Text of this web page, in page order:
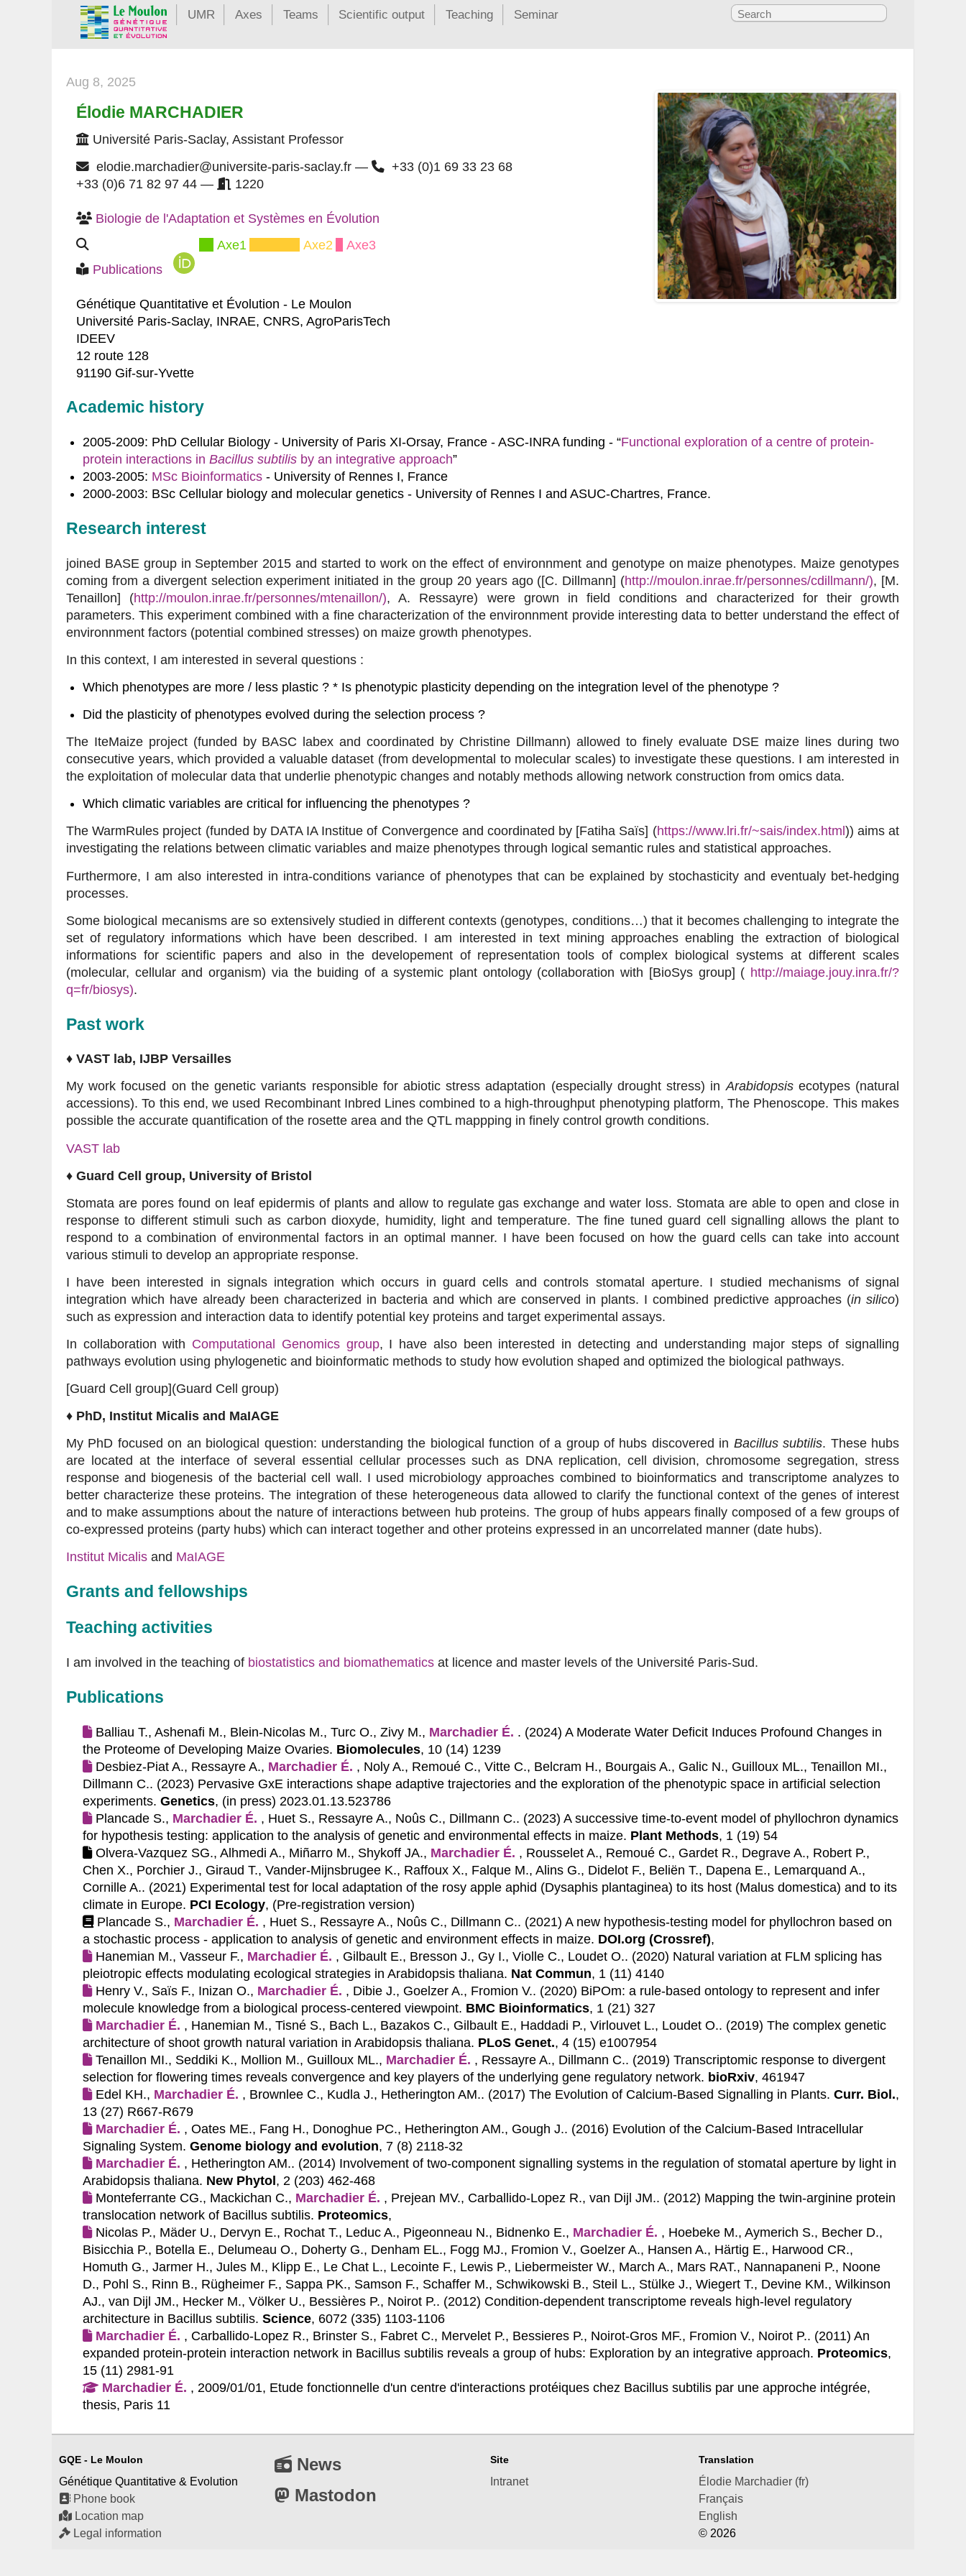
UMR Axes Teams Scientific output Teaching Seminar
Aug 8, 2025
Élodie MARCHADIER
Université Paris-Saclay, Assistant Professor
elodie.marchadier@universite-paris-saclay.fr —
+33 (0)1 69 33 23 68
+33 (0)6 71 82 97 44 —
1220
Biologie de l'Adaptation et Systèmes en Évolution
Axe1 Axe2 Axe3
Publications
Génétique Quantitative et Évolution - Le Moulon
Université Paris-Saclay, INRAE, CNRS, AgroParisTech
IDEEV
12 route 128
91190 Gif-sur-Yvette
Academic history
2005-2009: PhD Cellular Biology - University of Paris XI-Orsay, France - ASC-INRA funding - “Functional exploration of a centre of protein-
protein interactions in Bacillus subtilis by an integrative approach”
2003-2005: MSc Bioinformatics- University of Rennes I, France
2000-2003: BSc Cellular biology and molecular genetics - University of Rennes I and ASUC-Chartres, France.
Research interest
joined BASE group in September 2015 and started to work on the effect of environnment and genotype on maize phenotypes. Maize genotypes
coming from a divergent selection experiment initiated in the group 20 years ago ([C. Dillmann] (http://moulon.inrae.fr/personnes/cdillmann/), [M.
Tenaillon] (http://moulon.inrae.fr/personnes/mtenaillon/), A. Ressayre) were grown in field conditions and characterized for their growth
parameters. This experiment combined with a fine characterization of the environnment provide interesting data to better understand the effect of
environnment factors (potential combined stresses) on maize growth phenotypes.
In this context, I am interested in several questions :
Which phenotypes are more / less plastic ? * Is phenotypic plasticity depending on the integration level of the phenotype ?
Did the plasticity of phenotypes evolved during the selection process ?
The IteMaize project (funded by BASC labex and coordinated by Christine Dillmann) allowed to finely evaluate DSE maize lines during two
consecutive years, which provided a valuable dataset (from developmental to molecular scales) to investigate these questions. I am interested in
the exploitation of molecular data that underlie phenotypic changes and notably methods allowing network construction from omics data.
Which climatic variables are critical for influencing the phenotypes ?
The WarmRules project (funded by DATA IA Institue of Convergence and coordinated by [Fatiha Saïs] (https://www.lri.fr/~sais/index.html )) aims at
investigating the relations between climatic variables and maize phenotypes through logical semantic rules and statistical approaches.
Furthermore, I am also interested in intra-conditions variance of phenotypes that can be explained by stochasticity and eventualy bet-hedging
processes.
Some biological mecanisms are so extensively studied in different contexts (genotypes, conditions…) that it becomes challenging to integrate the
set of regulatory informations which have been described. I am interested in text mining approaches enabling the extraction of biological
informations for scientific papers and also in the developement of representation tools of complex biological systems at different scales
(molecular, cellular and organism) via the buiding of a systemic plant ontology (collaboration with [BioSys group] ( http://maiage.jouy.inra.fr/?
q=fr/biosys).
Past work
♦ VAST lab, IJBP Versailles
My work focused on the genetic variants responsible for abiotic stress adaptation (especially drought stress) inArabidopsisecotypes (natural
accessions). To this end, we used Recombinant Inbred Lines combined to a high-throughput phenotyping platform, The Phenoscope. This makes
possible the accurate quantification of the rosette area and the QTL mappping in finely control growth conditions.
VAST lab
♦ Guard Cell group, University of Bristol
Stomata are pores found on leaf epidermis of plants and allow to regulate gas exchange and water loss. Stomata are able to open and close in
response to different stimuli such as carbon dioxyde, humidity, light and temperature. The fine tuned guard cell signalling allows the plant to
respond to a combination of environmental factors in an optimal manner. I have been focused on how the guard cells can take into account
various stimuli to develop an appropriate response.
I have been interested in signals integration which occurs in guard cells and controls stomatal aperture. I studied mechanisms of signal
integration which have already been characterized in bacteria and which are conserved in plants. I combined predictive approaches (in silico)
such as expression and interaction data to identify potential key proteins and target experimental assays.
In collaboration with Computational Genomics group, I have also been interested in detecting and understanding major steps of signalling
pathways evolution using phylogenetic and bioinformatic methods to study how evolution shaped and optimized the biological pathways.
[Guard Cell group](Guard Cell group)
♦ PhD, Institut Micalis and MaIAGE
My PhD focused on an biological question: understanding the biological function of a group of hubs discovered in Bacillus subtilis. These hubs
are located at the interface of several essential cellular processes such as DNA replication, cell division, chromosome segregation, stress
response and biogenesis of the bacterial cell wall. I used microbiology approaches combined to bioinformatics and transcriptome analyzes to
better characterize these proteins. The integration of these heterogeneous data allowed to clarify the functional context of the genes of interest
and to make assumptions about the nature of interactions between hub proteins. The group of hubs appears finally composed of a few groups of
co-expressed proteins (party hubs) which can interact together and other proteins expressed in an uncorrelated manner (date hubs).
Institut Micalis and MaIAGE
Grants and fellowships
Teaching activities
I am involved in the teaching of biostatistics and biomathematics at licence and master levels of the Université Paris-Sud.
Publications
Balliau T., Ashenafi M., Blein-Nicolas M., Turc O., Zivy M., Marchadier É. . (2024) A Moderate Water Deficit Induces Profound Changes in
the Proteome of Developing Maize Ovaries. Biomolecules, 10 (14) 1239
Desbiez-Piat A., Ressayre A., Marchadier É. , Noly A., Remoué C., Vitte C., Belcram H., Bourgais A., Galic N., Guilloux ML., Tenaillon MI.,
Dillmann C.. (2023) Pervasive GxE interactions shape adaptive trajectories and the exploration of the phenotypic space in artificial selection
experiments. Genetics, (in press) 2023.01.13.523786
Plancade S., Marchadier É. , Huet S., Ressayre A., Noûs C., Dillmann C.. (2023) A successive time-to-event model of phyllochron dynamics
for hypothesis testing: application to the analysis of genetic and environmental effects in maize. Plant Methods, 1 (19) 54
Olvera-Vazquez SG., Alhmedi A., Miñarro M., Shykoff JA., Marchadier É. , Rousselet A., Remoué C., Gardet R., Degrave A., Robert P.,
Chen X., Porchier J., Giraud T., Vander-Mijnsbrugee K., Raffoux X., Falque M., Alins G., Didelot F., Beliën T., Dapena E., Lemarquand A.,
Cornille A.. (2021) Experimental test for local adaptation of the rosy apple aphid (Dysaphis plantaginea) to its host (Malus domestica) and to its
climate in Europe. PCI Ecology, (Pre-registration version)
Plancade S., Marchadier É. , Huet S., Ressayre A., Noûs C., Dillmann C.. (2021) A new hypothesis-testing model for phyllochron based on
a stochastic process - application to analysis of genetic and environment effects in maize. DOI.org (Crossref),
Hanemian M., Vasseur F., Marchadier É. , Gilbault E., Bresson J., Gy I., Violle C., Loudet O.. (2020) Natural variation at FLM splicing has
pleiotropic effects modulating ecological strategies in Arabidopsis thaliana. Nat Commun, 1 (11) 4140
Henry V., Saïs F., Inizan O., Marchadier É. , Dibie J., Goelzer A., Fromion V.. (2020) BiPOm: a rule-based ontology to represent and infer
molecule knowledge from a biological process-centered viewpoint. BMC Bioinformatics, 1 (21) 327
Marchadier É. , Hanemian M., Tisné S., Bach L., Bazakos C., Gilbault E., Haddadi P., Virlouvet L., Loudet O.. (2019) The complex genetic
architecture of shoot growth natural variation in Arabidopsis thaliana. PLoS Genet., 4 (15) e1007954
Tenaillon MI., Seddiki K., Mollion M., Guilloux ML., Marchadier É. , Ressayre A., Dillmann C.. (2019) Transcriptomic response to divergent
selection for flowering times reveals convergence and key players of the underlying gene regulatory network. bioRxiv, 461947
Edel KH., Marchadier É. , Brownlee C., Kudla J., Hetherington AM.. (2017) The Evolution of Calcium-Based Signalling in Plants. Curr. Biol.,
13 (27) R667-R679
Marchadier É. , Oates ME., Fang H., Donoghue PC., Hetherington AM., Gough J.. (2016) Evolution of the Calcium-Based Intracellular
Signaling System. Genome biology and evolution, 7 (8) 2118-32
Marchadier É. , Hetherington AM.. (2014) Involvement of two-component signalling systems in the regulation of stomatal aperture by light in
Arabidopsis thaliana. New Phytol, 2 (203) 462-468
Monteferrante CG., Mackichan C., Marchadier É. , Prejean MV., Carballido-Lopez R., van Dijl JM.. (2012) Mapping the twin-arginine protein
translocation network of Bacillus subtilis. Proteomics,
Nicolas P., Mäder U., Dervyn E., Rochat T., Leduc A., Pigeonneau N., Bidnenko E., Marchadier É. , Hoebeke M., Aymerich S., Becher D.,
Bisicchia P., Botella E., Delumeau O., Doherty G., Denham EL., Fogg MJ., Fromion V., Goelzer A., Hansen A., Härtig E., Harwood CR.,
Homuth G., Jarmer H., Jules M., Klipp E., Le Chat L., Lecointe F., Lewis P., Liebermeister W., March A., Mars RAT., Nannapaneni P., Noone
D., Pohl S., Rinn B., Rügheimer F., Sappa PK., Samson F., Schaffer M., Schwikowski B., Steil L., Stülke J., Wiegert T., Devine KM., Wilkinson
AJ., van Dijl JM., Hecker M., Völker U., Bessières P., Noirot P.. (2012) Condition-dependent transcriptome reveals high-level regulatory
architecture in Bacillus subtilis. Science, 6072 (335) 1103-1106
Marchadier É. , Carballido-Lopez R., Brinster S., Fabret C., Mervelet P., Bessieres P., Noirot-Gros MF., Fromion V., Noirot P.. (2011) An
expanded protein-protein interaction network in Bacillus subtilis reveals a group of hubs: Exploration by an integrative approach. Proteomics,
15 (11) 2981-91
Marchadier É. , 2009/01/01, Etude fonctionnelle d'un centre d'interactions protéiques chez Bacillus subtilis par une approche intégrée,
thesis, Paris 11
GQE - Le Moulon
Génétique Quantitative & Evolution
Phone book
Location map
Legal information
News
Mastodon
Site
Intranet
Translation
Élodie Marchadier (fr)
Français
English
© 2026